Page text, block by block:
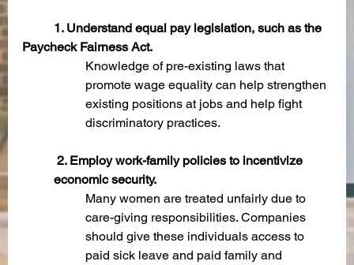
1. Understand equal pay legislation, such as the
Paycheck Fairness Act.
Knowledge of pre-existing laws that
promote wage equality can help strengthen
existing positions at jobs and help fight
discriminatory practices.
economic security.
Many women are treated unfairly due to
care-giving responsibilities. Companies
should give these individuals access to
paid sick leave and paid family and